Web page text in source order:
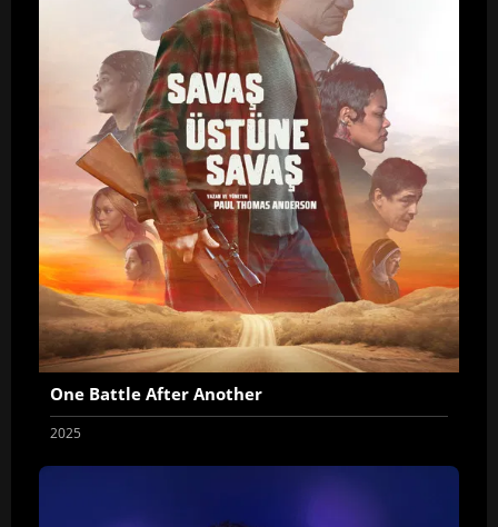
One Battle After Another
2025